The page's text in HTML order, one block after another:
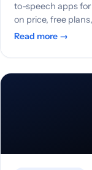
to-speech apps
on price, free
Read more →